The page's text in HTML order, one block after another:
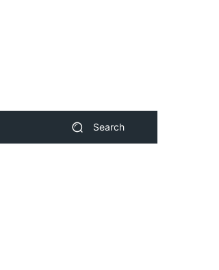
Search